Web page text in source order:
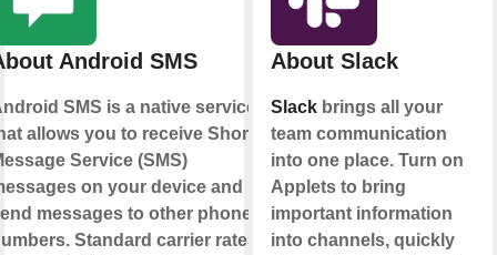
Android SMS
SMS is a native service
allows you to receive Short
Service (SMS)
on your device and
messages to other phone
Standard carrier rates
About Slack
Slackbrings all your
team communication
into one place. Turn on
Applets to bring
important information
into channels, quickly